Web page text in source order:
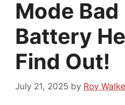
Mode Bad
Battery
Find Out!
July 21, 2025 by Roy